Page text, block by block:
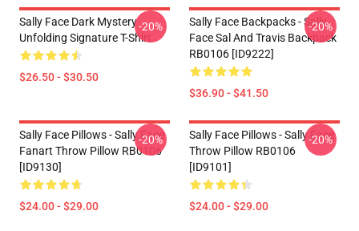
Sally Face Dark Mystery
Unfolding Signature T-Shirt
$26.50 - $30.50
-20%
Sally Face Backpacks - Sally
Face Sal And Travis Backpack
RB0106 [ID9222]
$36.90 - $41.50
-20%
Sally Face Pillows - Sally Face
Fanart Throw Pillow RB0106
[ID9130]
$24.00 - $29.00
-20%
Sally Face Pillows - Sally Face
Throw Pillow RB0106
[ID9101]
$24.00 - $29.00
-20%